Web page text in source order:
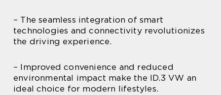
– The seamless integration of smart
technologies and connectivity revolutionizes
the driving experience.
– Improved convenience and reduced
environmental impact make the ID.3 VW an
ideal choice for modern lifestyles.